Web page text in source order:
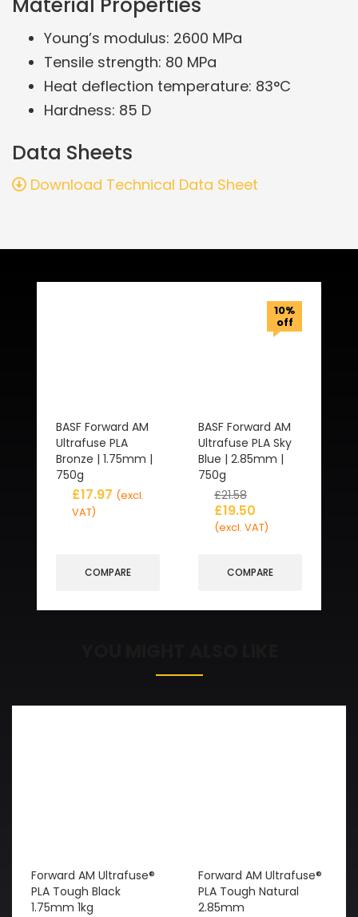
Young’s modulus: 2600 MPa
Tensile strength: 80 MPa
Heat deflection temperature: 83°C
Hardness: 85 D
Data Sheets
Download Technical Data Sheet
BASF Forward AM
Ultrafuse PLA
Bronze | 1.75mm |
750g
£17.97 (excl.
VAT)
COMPARE
10%
off
BASF Forward AM
Ultrafuse PLA Sky
Blue | 2.85mm |
750g
£21.58
£19.50
(excl. VAT)
COMPARE
Forward AM Ultrafuse®
PLA Tough Black
1.75mm 1kg
Forward AM Ultrafuse®
PLA Tough Natural
2.85mm